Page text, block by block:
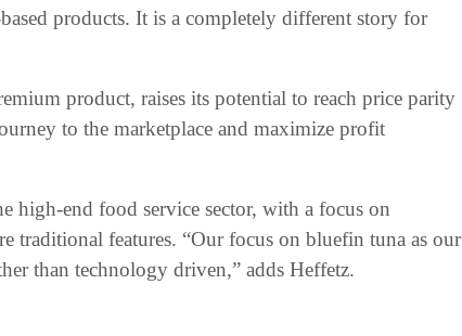
products. It is a completely different story for
product, raises its potential to reach price parity
to the marketplace and maximize profit
high-end food service sector, with a focus on
traditional features. “Our focus on bluefin tuna as our
than technology driven,” adds Heffetz.